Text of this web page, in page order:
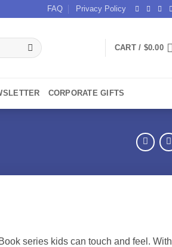
FAQ Privacy Policy
CART / $0.00
CORPORATE GIFTS
series kids can touch and feel. With